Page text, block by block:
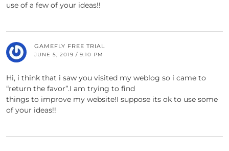
use of a few of your ideas!!
GAMEFLY FREE TRIAL
JUNE 5, 2019 / 9:10 PM
Hi, i think that i saw you visited my weblog so i came to
“return the favor”.I am trying to find
things to improve my website!I suppose its ok to use some
of your ideas!!